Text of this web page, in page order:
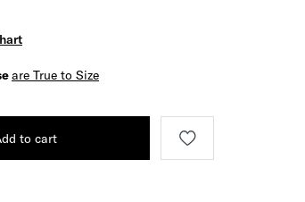
are True to Size
to cart